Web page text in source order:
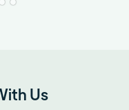
and subtropical
Us